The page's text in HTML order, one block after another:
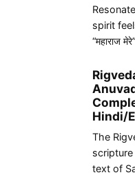
spirit
“महाराज
Hindi/
The
text of